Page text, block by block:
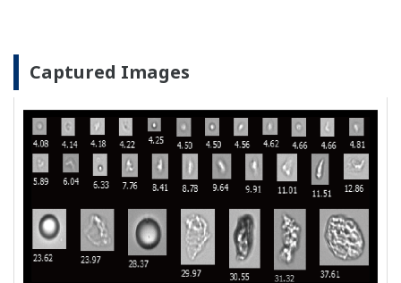
Captured Images